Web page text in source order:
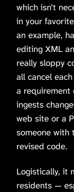
which isn’t
in your
an example,
editing XML
really sloppy
all cancel
a requirement
ingests
web site or a
someone with
revised code.
Logistically, it
residents —